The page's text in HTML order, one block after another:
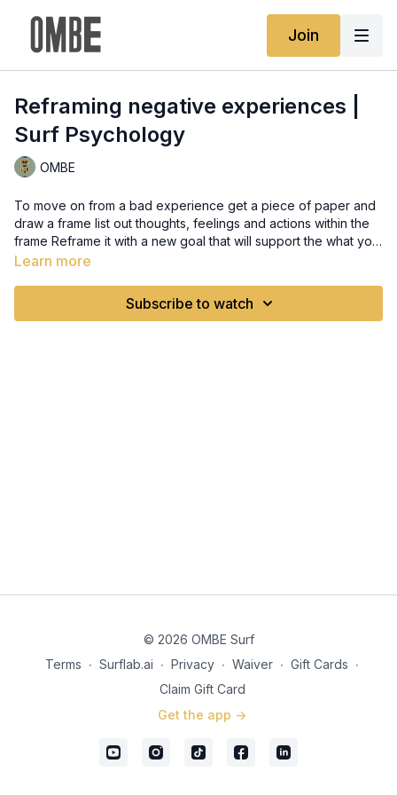
Join
Reframing negative experiences |
Surf Psychology
OMBE
To move on from a bad experience get a piece of paper and
draw a frame list out thoughts, feelings and actions within the
frame Reframe it with a new goal that will support the what you
want to achieve Physically Practicing breathing exercises so
present in your current situations. Try box breathing
Learn more
Subscribe to watch
© 2026 OMBE Surf
Terms ∙ Surflab.ai ∙ Privacy ∙ Waiver ∙ Gift Cards ∙
Claim Gift Card
Get the app ->